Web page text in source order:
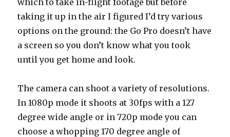
which to take in-flight footage but before
taking it up in the air I figured I’d try various
options on the ground: the Go Pro doesn’t have
a screen so you don’t know what you took
until you get home and look.
The camera can shoot a variety of resolutions.
In 1080p mode it shoots at 30fps with a 127
degree wide angle or in 720p mode you can
choose a whopping 170 degree angle of